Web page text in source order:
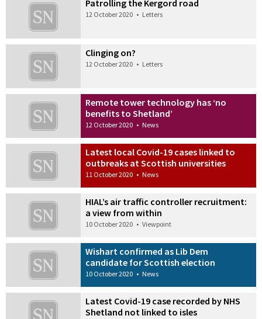
Patrolling the Kergord road
12 October 2020 • Letters
Clinging on?
12 October 2020 • Letters
Remote tower technology has ‘no
benefits to Shetland’
12 October 2020 • News
Latest local Covid-19 cases linked to
outbreaks at Scottish universities
11 October 2020 • News
HIAL’s air traffic controller recruitment:
a view from within
10 October 2020 • Viewpoint
Wishart confirmed as Lib Dem
candidate for Scottish election
10 October 2020 • News
Latest Covid-19 case recorded by NHS
Shetland not linked to isles